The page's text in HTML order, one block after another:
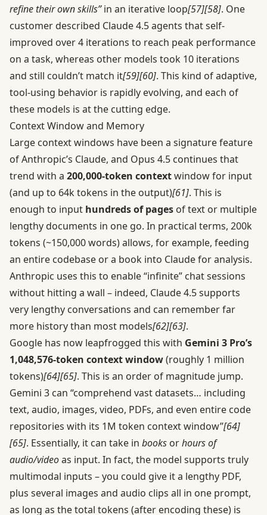
refine their own skills”in an iterative loop[57][58]. One
customer described Claude 4.5 agents that self-
improved over 4 iterations to reach peak performance
on a task, whereas other models took 10 iterations
and still couldn’t match it[59][60]. This kind of adaptive,
tool-using behavior is rapidly evolving, and each of
these models is at the cutting edge.
Context Window and Memory
Large context windows have been a signature feature
of Anthropic’s Claude, and Opus 4.5 continues that
trend with a 200,000-token contextwindow for input
(and up to 64k tokens in the output)[61]. This is
enough to input hundreds of pages of text or multiple
lengthy documents in one go. In practical terms, 200k
tokens (~150,000 words) allows, for example, feeding
an entire codebase or a book into Claude for analysis.
Anthropic uses this to enable “infinite” chat sessions
without hitting a wall – indeed, Claude 4.5 supports
very lengthy conversations and can remember far
more history than most models[62][63].
Google has now leapfrogged this with Gemini 3 Pro’s
1,048,576-token context window(roughly 1 million
tokens)[64][65]. This is an order of magnitude jump.
Gemini 3 can “comprehend vast datasets… including
text, audio, images, video, PDFs, and even entire code
repositories with its 1M token context window”[64]
[65]. Essentially, it can take in books orhours of
audio/videoas input. In fact, the model supports truly
multimodal inputs – you could give it a lengthy PDF,
plus several images and audio clips all in one prompt,
as long as the total tokens (after encoding these) is